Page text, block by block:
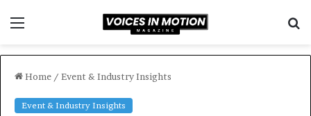
Home / Event & Industry Insights
Event & Industry Insights